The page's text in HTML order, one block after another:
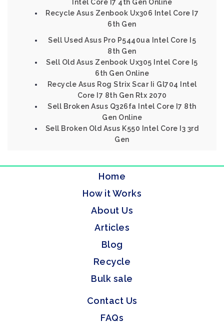
Intel Core I7 4th Gen Online
Recycle Asus Zenbook Ux306 Intel Core I7
6th Gen
Sell Used Asus Pro P5440ua Intel Core I5
8th Gen
Sell Old Asus Zenbook Ux305 Intel Core I5
6th Gen Online
Recycle Asus Rog Strix Scar Ii Gl704 Intel
Core I7 8th Gen Rtx 2070
Sell Broken Asus Q326fa Intel Core I7 8th
Gen Online
Sell Broken Old Asus K550 Intel Core I3 3rd
Gen
Home
How it Works
About Us
Articles
Blog
Recycle
Bulk sale
Contact Us
FAQs